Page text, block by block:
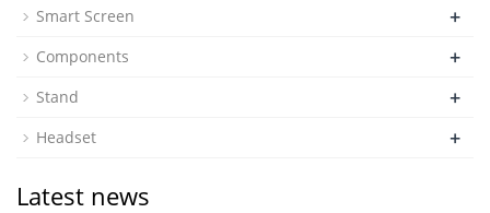
Smart Screen +
Components +
Stand +
Headset +
Latest news